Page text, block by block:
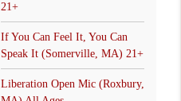
21+
If You Can Feel It, You Can
Speak It (Somerville, MA) 21+
Liberation Open Mic (Roxbury,